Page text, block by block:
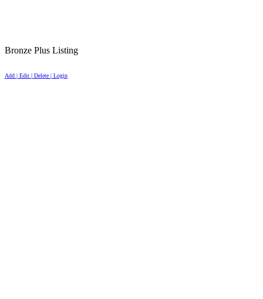
Bronze Plus Listing
Add | Edit | Delete | Login